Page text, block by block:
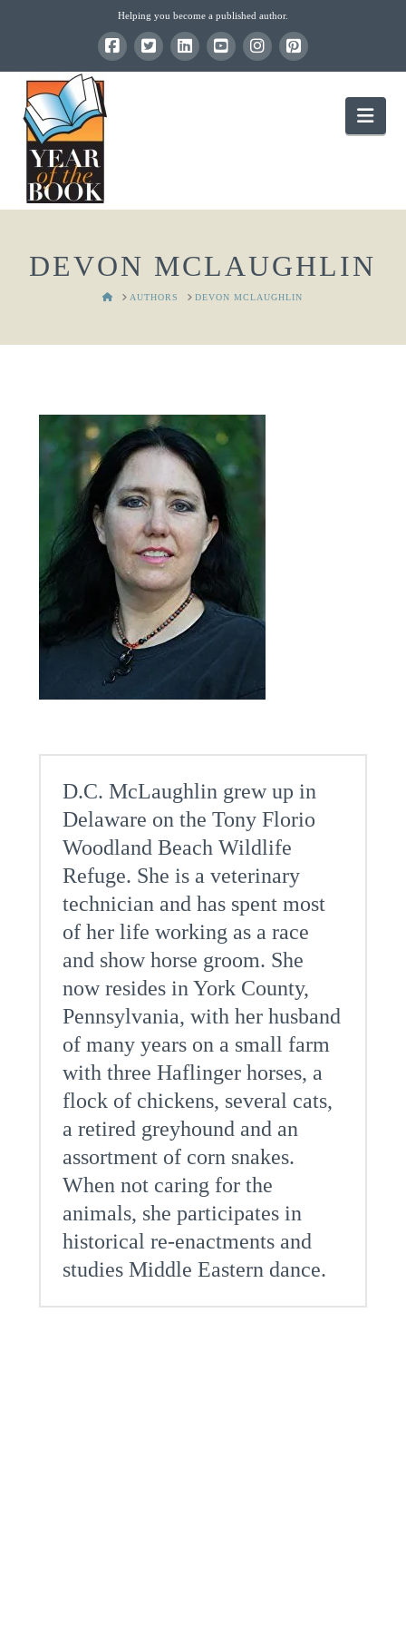
Helping you become a published author.
DEVON MCLAUGHLIN
HOMEAUTHORS DEVON MCLAUGHLIN
D.C. McLaughlin grew up in
Delaware on the Tony Florio
Woodland Beach Wildlife
Refuge. She is a veterinary
technician and has spent most
of her life working as a race
and show horse groom. She
now resides in York County,
Pennsylvania, with her husband
of many years on a small farm
with three Haflinger horses, a
flock of chickens, several cats,
a retired greyhound and an
assortment of corn snakes.
When not caring for the
animals, she participates in
historical re-enactments and
studies Middle Eastern dance.